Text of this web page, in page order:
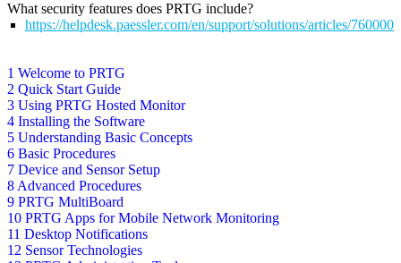
1 Welcome to PRTG
2 Quick Start Guide
3 Using PRTG Hosted Monitor
4 Installing the Software
5 Understanding Basic Concepts
6 Basic Procedures
7 Device and Sensor Setup
8 Advanced Procedures
9 PRTG MultiBoard
10 PRTG Apps for Mobile Network Monitoring
11 Desktop Notifications
12 Sensor Technologies
What security features does PRTG include?
https://helpdesk.paessler.com/en/support/solutions/articles/